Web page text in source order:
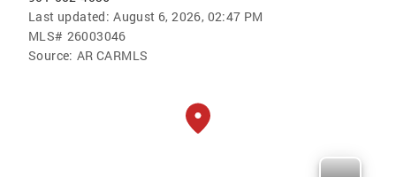
Last updated: August 6, 2026, 02:47 PM
MLS# 26003046
Source: AR CARMLS